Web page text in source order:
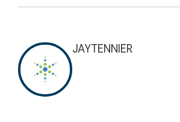
JAYTENNIER